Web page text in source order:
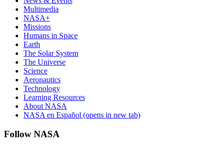
Multimedia
NASA+
Missions
Humans in Space
Earth
The Solar System
The Universe
Science
Aeronautics
Technology
Learning Resources
About NASA
NASA en Español (opens in new tab)
Follow NASA